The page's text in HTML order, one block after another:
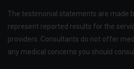
The testimonial statements are made
represent reported results for the
providers. Consultants do not offer
any medical concerns you should